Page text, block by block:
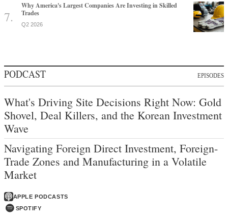
Why America's Largest Companies Are Investing in Skilled
Trades
Q2 2026
PODCAST EPISODES
What's Driving Site Decisions Right Now: Gold
Shovel, Deal Killers, and the Korean Investment
Wave
Navigating Foreign Direct Investment, Foreign-
Trade Zones and Manufacturing in a Volatile
Market
APPLE PODCASTS
SPOTIFY